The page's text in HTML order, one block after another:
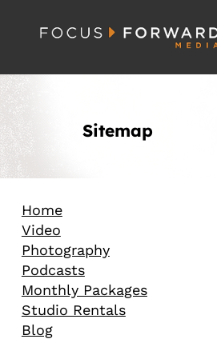
Sitemap
Home
Video
Photography
Podcasts
Monthly Packages
Studio Rentals
Blog